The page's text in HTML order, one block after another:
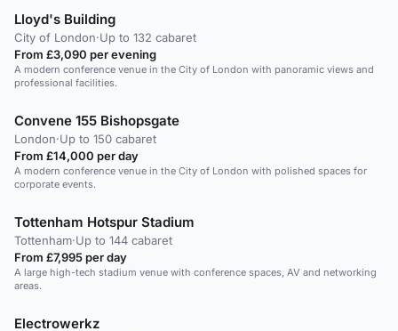
Lloyd's Building
City of London·Up to 132 cabaret
From £3,090 per evening
A modern conference venue in the City of London with panoramic views and
professional facilities.
Convene 155 Bishopsgate
London·Up to 150 cabaret
From £14,000 per day
A modern conference venue in the City of London with polished spaces for
corporate events.
Tottenham Hotspur Stadium
Tottenham·Up to 144 cabaret
From £7,995 per day
A large high-tech stadium venue with conference spaces, AV and networking
areas.
Electrowerkz